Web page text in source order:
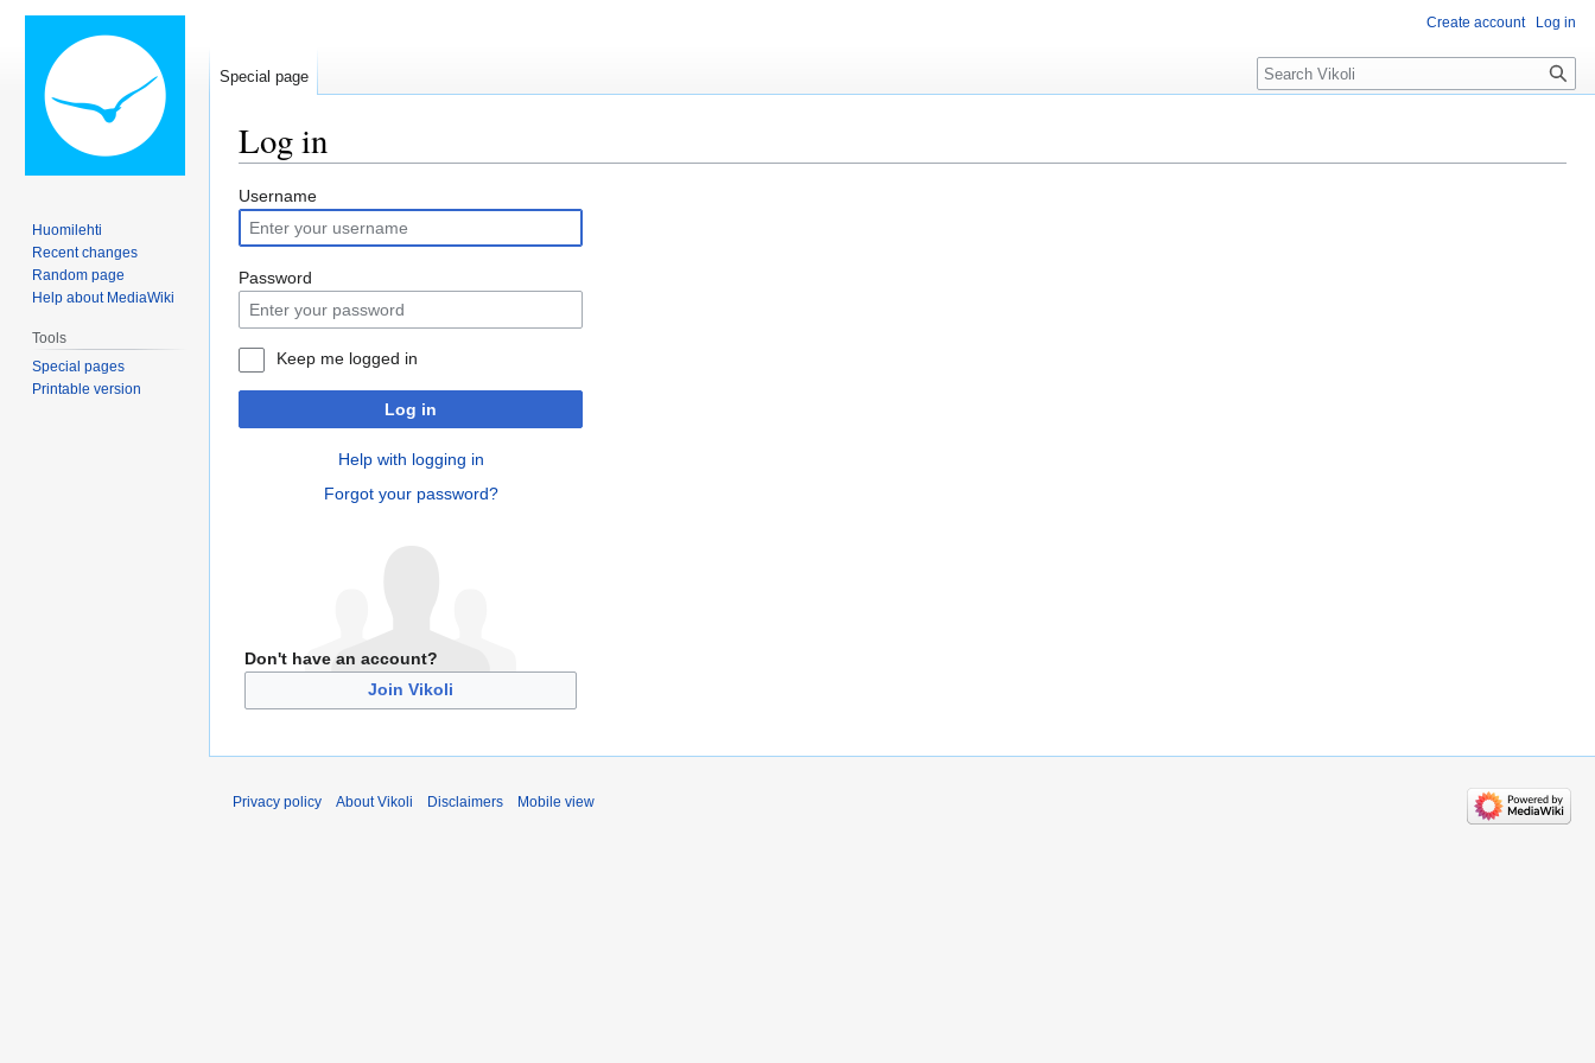
Log in
Jump
to
navigation
Jump
to
search
Username
Password
Keep me logged in
Log in
Help with logging in
Forgot your password?
Don't have an account?
Join Vikoli
Create account Log in
Special page Search
Huomilehti
Recent changes
Random page
Help about MediaWiki
Tools
Special pages
Printable version
Privacy policy About Vikoli Disclaimers Mobile view